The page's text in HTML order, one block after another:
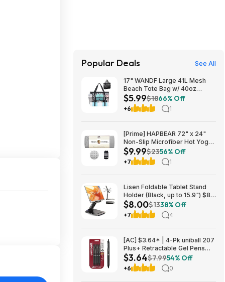
Popular Deals See All
17" WANDF Large 41L Mesh
Beach Tote Bag w/ 40oz
Tumbler Pockets (Black or
Blue) $5.99 + Free Shipping w/
Prime or on $35+
$5.99$1866% Off
+6 1
[Prime] HAPBEAR 72" x 24"
Non-Slip Microfiber Hot Yoga
Towel Mat w/ Grip Dots (Grey
or Blue) $9.99 + Free Shipping
$9.99$2356% Off
+7 1
Lisen Foldable Tablet Stand
Holder (Black, up to 15.9") $8
+ Free S&H w/ Prime
$8.00$1338% Off
+7 4
[AC] $3.64* | 4-Pk uniball 207
Plus+ Retractable Gel Pens
(Medium Point, 0.7mm, Black)
at Amazon
$3.64$7.9954% Off
+6 0